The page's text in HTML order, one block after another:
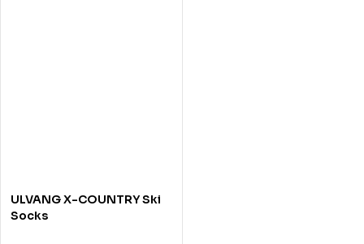
ULVANG X-COUNTRY Ski
Socks